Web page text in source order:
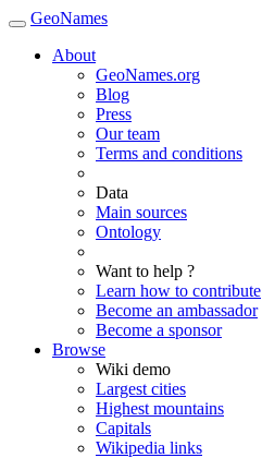
GeoNames
About
GeoNames.org
Blog
Press
Our team
Terms and conditions
Data
Main sources
Ontology
Want to help ?
Learn how to contribute
Become an ambassador
Become a sponsor
Browse
Wiki demo
Largest cities
Highest mountains
Capitals
Wikipedia links